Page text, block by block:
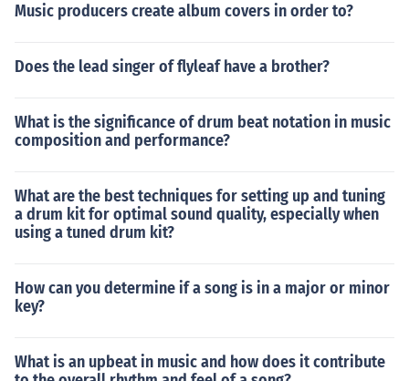
Music producers create album covers in order to?
Does the lead singer of flyleaf have a brother?
What is the significance of drum beat notation in music
composition and performance?
What are the best techniques for setting up and tuning
a drum kit for optimal sound quality, especially when
using a tuned drum kit?
How can you determine if a song is in a major or minor
key?
What is an upbeat in music and how does it contribute